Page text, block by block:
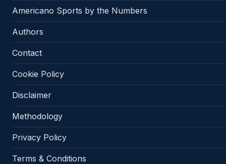
Americano Sports by the Numbers
Authors
Contact
Cookie Policy
Disclaimer
Methodology
Privacy Policy
Terms & Conditions